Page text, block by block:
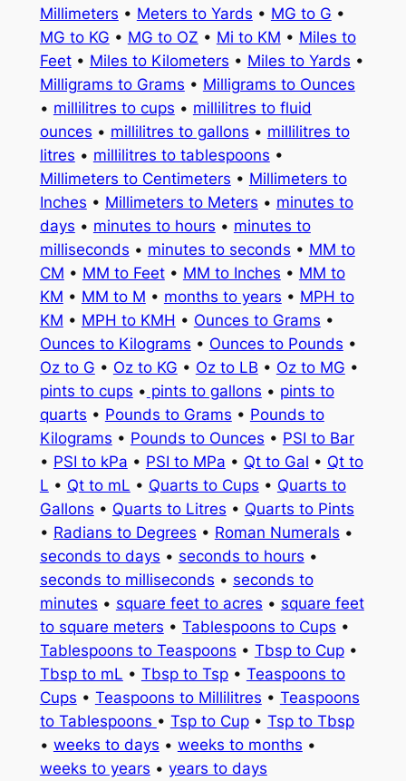
Millimeters • Meters to Yards • MG to G •
MG to KG • MG to OZ • Mi to KM • Miles to
Feet• Miles to Kilometers • Miles to Yards •
Milligrams to Grams • Milligrams to Ounces
• millilitres to cups • millilitres to fluid
ounces • millilitres to gallons • millilitres to
litres • millilitres to tablespoons •
Millimeters to Centimeters • Millimeters to
Inches • Millimeters to Meters • minutes to
days • minutes to hours • minutes to
milliseconds • minutes to seconds • MM to
CM • MM to Feet• MM to Inches • MM to
KM • MM to M • months to years • MPH to
KM • MPH to KMH • Ounces to Grams •
Ounces to Kilograms • Ounces to Pounds •
Oz to G • Oz to KG • Oz to LB • Oz to MG •
pints to cups • pints to gallons • pints to
quarts • Pounds to Grams • Pounds to
Kilograms • Pounds to Ounces • PSI to Bar
• PSI to kPa • PSI to MPa • Qt to Gal • Qt to
L • Qt to mL • Quarts to Cups • Quarts to
Gallons • Quarts to Litres • Quarts to Pints
• Radians to Degrees • Roman Numerals •
seconds to days • seconds to hours •
seconds to milliseconds • seconds to
minutes • square feet to acres • square feet
to square meters • Tablespoons to Cups •
Tablespoons to Teaspoons • Tbsp to Cup•
Tbsp to mL • Tbsp to Tsp• Teaspoons to
Cups • Teaspoons to Millilitres • Teaspoons
to Tablespoons • Tsp to Cup• Tsp to Tbsp
• weeks to days • weeks to months •
weeks to years • years to days